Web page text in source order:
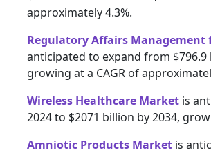
approximately 4.3%.
Regulatory Affairs Management
anticipated to expand from $796.9
growing at a CAGR of
Wireless Healthcare Market is
2024 to $2071 billion by 2034,
Amniotic Products Market is